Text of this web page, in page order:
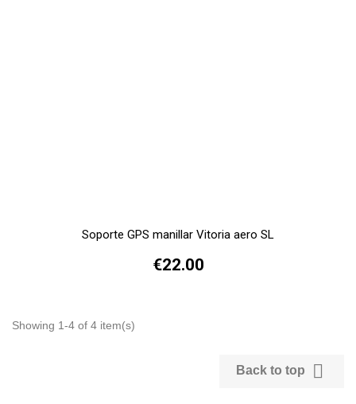
Soporte GPS manillar Vitoria aero SL
€22.00
Showing 1-4 of 4 item(s)
Back to top 